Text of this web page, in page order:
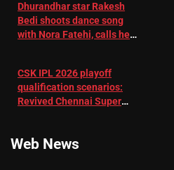
Dhurandhar star Rakesh
Bedi shoots dance song
with Nora Fatehi, calls her
CSK IPL 2026 playoff
qualification scenarios:
Revived Chennai Super
Web News